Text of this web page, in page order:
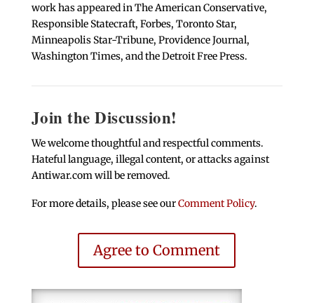
work has appeared in The American Conservative,
Responsible Statecraft, Forbes, Toronto Star,
Minneapolis Star-Tribune, Providence Journal,
Washington Times, and the Detroit Free Press.
Join the Discussion!
We welcome thoughtful and respectful comments.
Hateful language, illegal content, or attacks against
Antiwar.com will be removed.
For more details, please see ourComment Policy.
Agree to Comment